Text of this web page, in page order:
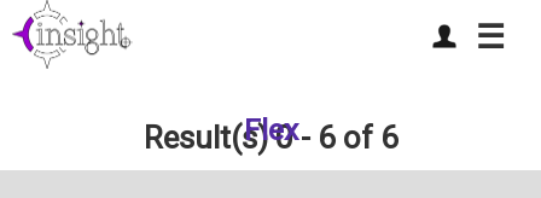
☰
Flex
Result(s) 0 - 6 of 6